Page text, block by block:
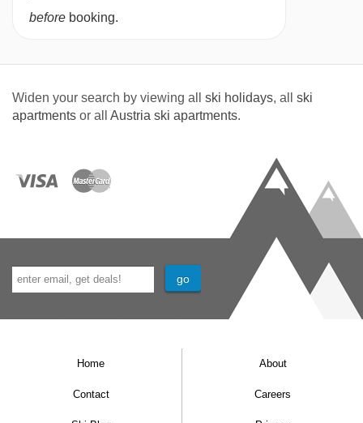
before booking.
Widen your search by viewing all ski holidays, all ski
apartments or all Austria ski apartments.
Home About
Contact Careers